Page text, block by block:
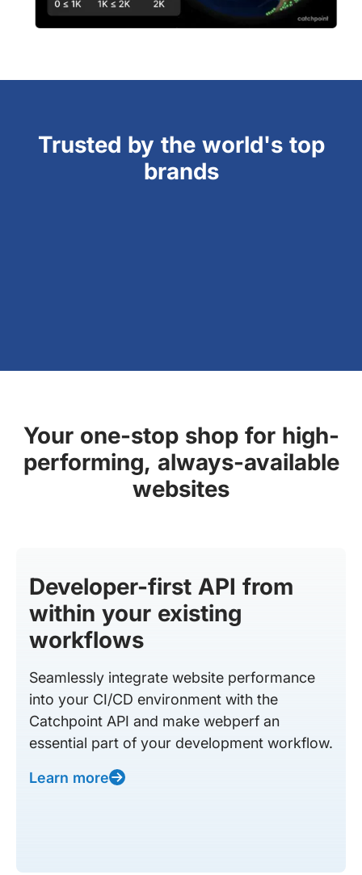
Trusted by the world's top
brands
Your one-stop shop for high-
performing, always-available
websites
Developer-first API from
within your existing
workflows
Seamlessly integrate website performance
into your CI/CD environment with the
Catchpoint API and make webperf an
essential part of your development workflow.
Learn more